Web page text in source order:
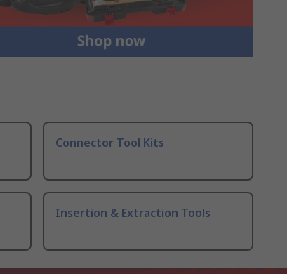
Connector Tool Kits
Insertion & Extraction Tools